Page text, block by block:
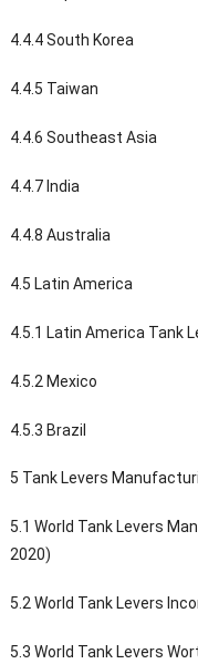
4.4.4 South Korea
4.4.5 Taiwan
4.4.6 Southeast Asia
4.4.7 India
4.4.8 Australia
4.5 Latin America
4.5.1 Latin America Tank
4.5.2 Mexico
4.5.3 Brazil
5 Tank Levers
5.1 World Tank Levers
2020)
5.2 World Tank Levers
5.3 World Tank Levers